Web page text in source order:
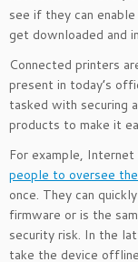
see if they can
get downloaded and
Connected printers
present in today’s
tasked with securing
products to make it
For example,
people to oversee
once. They can
firmware or is the
security risk. In the
take the device